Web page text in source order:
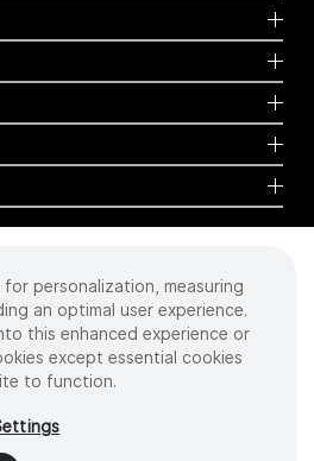
Operations, Inc. All rights reserved.
including INTUITIVE, DA VINCI, and ION, are
personalization, measuring
an optimal user experience.
this enhanced experience or
except essential cookies
to function.